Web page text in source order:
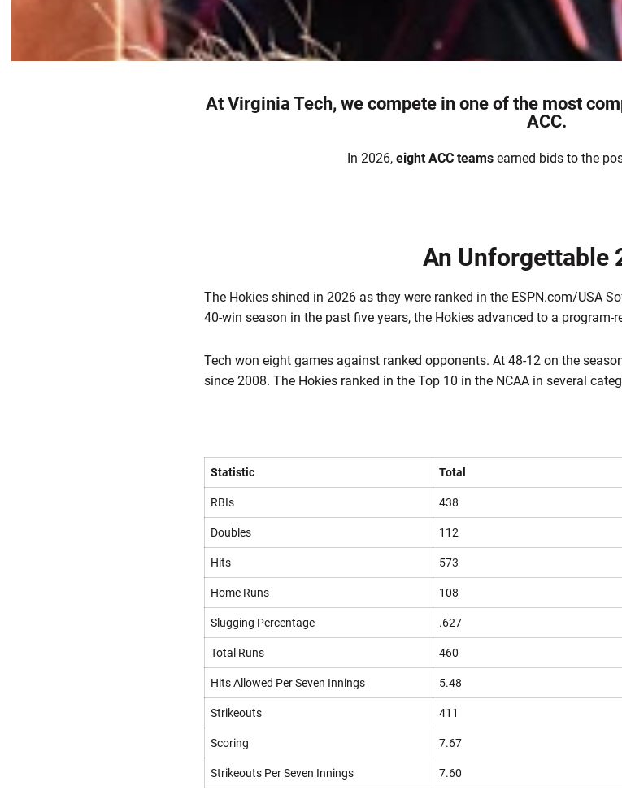
At Virginia Tech, we compete in one of the most
ACC.
In 2026, eight ACC teams earned bids to the
An Unforgettable
The Hokies shined in 2026 as they were ranked in the ESPN.com/USA
40-win season in the past five years, the Hokies advanced to a program-
Tech won eight games against ranked opponents. At 48-12 on the
since 2008. The Hokies ranked in the Top 10 in the NCAA in several
Statistic Total
RBIs 438
Doubles 112
Hits 573
Home Runs 108
Slugging Percentage .627
Total Runs 460
Hits Allowed Per Seven Innings 5.48
Strikeouts 411
Scoring 7.67
Strikeouts Per Seven Innings 7.60